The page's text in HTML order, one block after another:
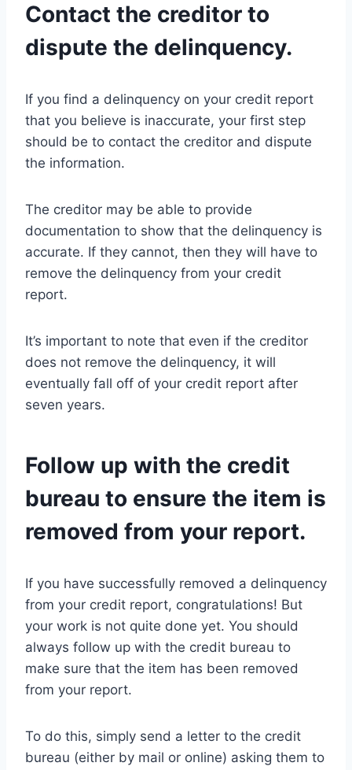
Contact the creditor to
dispute the delinquency.
If you find a delinquency on your credit report
that you believe is inaccurate, your first step
should be to contact the creditor and dispute
the information.
The creditor may be able to provide
documentation to show that the delinquency is
accurate. If they cannot, then they will have to
remove the delinquency from your credit
report.
It’s important to note that even if the creditor
does not remove the delinquency, it will
eventually fall off of your credit report after
seven years.
Follow up with the credit
bureau to ensure the item is
removed from your report.
If you have successfully removed a delinquency
from your credit report, congratulations! But
your work is not quite done yet. You should
always follow up with the credit bureau to
make sure that the item has been removed
from your report.
To do this, simply send a letter to the credit
bureau (either by mail or online) asking them to